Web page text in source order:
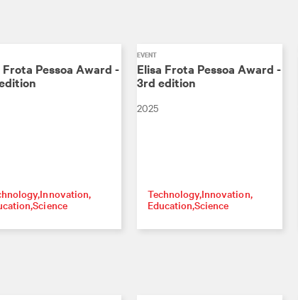
Frota Pessoa Award -
Innovation
Science
EVENT
Elisa Frota Pessoa Award -
3rd edition
2025
TechnologyInnovation
EducationScience